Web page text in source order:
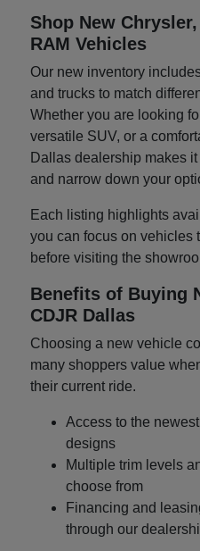
Shop New
RAM Vehicles
Our new inventory
and trucks to match
Whether you are looking
versatile SUV, or a
Dallas dealership makes
and narrow down your
Each listing highlights
you can focus on vehicles
before visiting the
Benefits of Buying
CDJR Dallas
Choosing a new vehicle
many shoppers value
their current ride.
Access to the
designs
Multiple trim levels
choose from
Financing and
through our